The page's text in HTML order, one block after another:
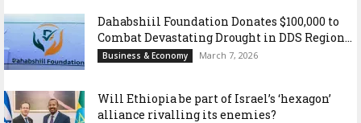
Dahabshiil Foundation Donates $100,000 to
Combat Devastating Drought in DDS Region...
Business & Economy March 7, 2026
Will Ethiopia be part of Israel’s ‘hexagon’
alliance rivalling its enemies?